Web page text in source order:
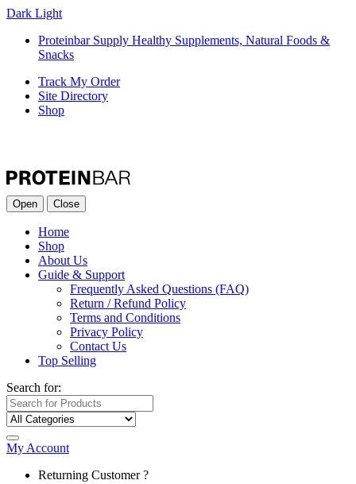
Dark Light
Proteinbar Supply Healthy Supplements, Natural Foods &
Snacks
Track My Order
Site Directory
Shop
Open Close
Home
Shop
About Us
Guide & Support
Frequently Asked Questions (FAQ)
Return / Refund Policy
Terms and Conditions
Privacy Policy
Contact Us
Top Selling
Search for:
My Account
Returning Customer ?